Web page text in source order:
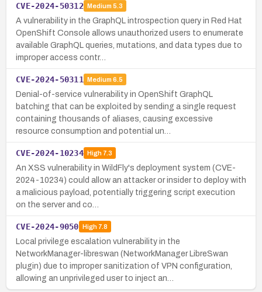
CVE-2024-50312 Medium 5.3
A vulnerability in the GraphQL introspection query in Red Hat
OpenShift Console allows unauthorized users to enumerate
available GraphQL queries, mutations, and data types due to
improper access contr…
CVE-2024-50311 Medium 6.5
Denial-of-service vulnerability in OpenShift GraphQL
batching that can be exploited by sending a single request
containing thousands of aliases, causing excessive
resource consumption and potential un…
CVE-2024-10234 High7.3
An XSS vulnerability in WildFly's deployment system (CVE-
2024-10234) could allow an attacker or insider to deploy with
a malicious payload, potentially triggering script execution
on the server and co…
CVE-2024-9050 High7.8
Local privilege escalation vulnerability in the
NetworkManager-libreswan (NetworkManager LibreSwan
plugin) due to improper sanitization of VPN configuration,
allowing an unprivileged user to inject an…